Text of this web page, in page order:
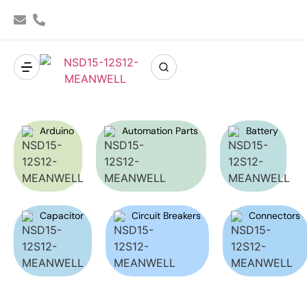
Arduino Automation Parts Battery
Capacitor Circuit Breakers Connectors